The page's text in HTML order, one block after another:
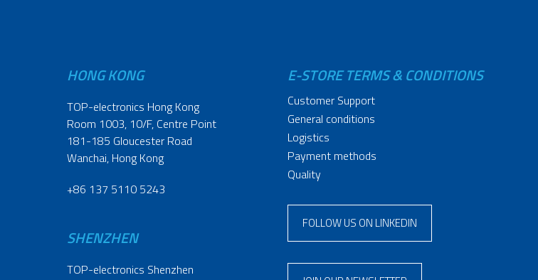
HONG KONG
TOP-electronics Hong Kong
Room 1003, 10/F, Centre Point
181-185 Gloucester Road
Wanchai, Hong Kong
+86 137 5110 5243
SHENZHEN
TOP-electronics Shenzhen
E-STORE TERMS & CONDITIONS
Customer Support
General conditions
Logistics
Payment methods
Quality
FOLLOW US ON LINKEDIN